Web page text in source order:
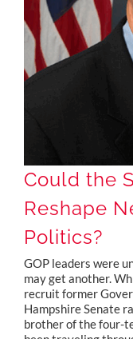
Could the
Reshape
Politics?
GOP leaders were
may get another.
recruit former
Hampshire Senate
brother of the four-